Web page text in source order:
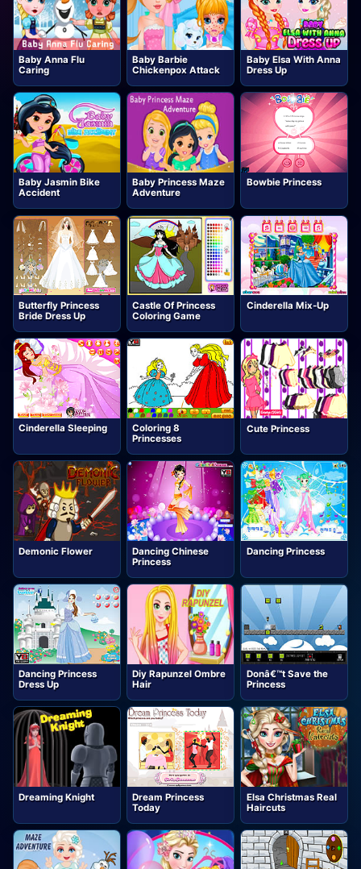
Baby Anna Flu
Caring
Baby Barbie
Chickenpox Attack
Baby Elsa With Anna
Dress Up
Baby Jasmin Bike
Accident
Baby Princess Maze
Adventure
Bowbie Princess
Butterfly Princess
Bride Dress Up
Castle Of Princess
Coloring Game
Cinderella Mix-Up
Cinderella Sleeping
Coloring 8
Princesses
Cute Princess
Demonic Flower
Dancing Chinese
Princess
Dancing Princess
Dancing Princess
Dress Up
Diy Rapunzel Ombre
Hair
Donâ€™t Save the
Princess
Dreaming Knight
Dream Princess
Today
Elsa Christmas Real
Haircuts